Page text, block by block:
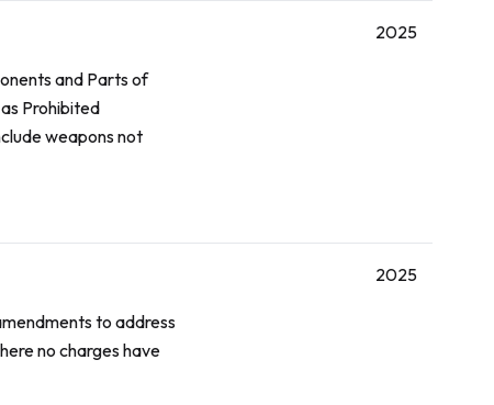
and Parts of
Prohibited
weapons not
2025
to address
no charges have
2025